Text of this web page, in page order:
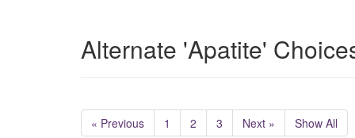
Alternate 'Apatite'
« Previous 1 2 3 Next » Show All